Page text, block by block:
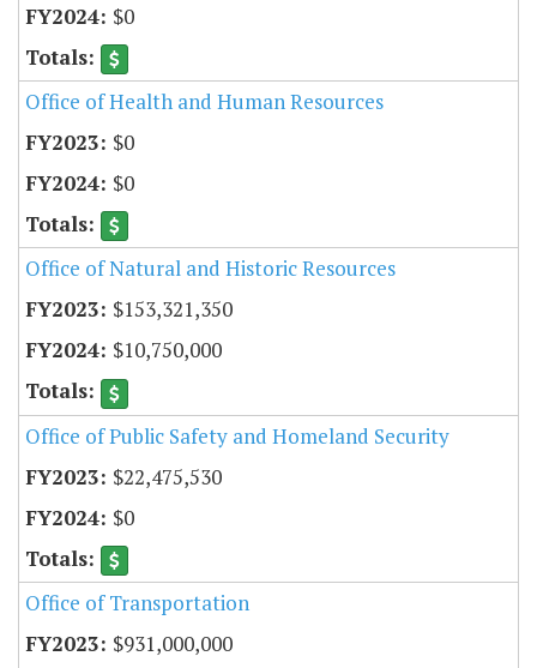
$0
Office of Health and Human Resources
$0
$0
Office of Natural and Historic Resources
$153,321,350
$10,750,000
Office of Public Safety and Homeland Security
$22,475,530
$0
Office of Transportation
$931,000,000